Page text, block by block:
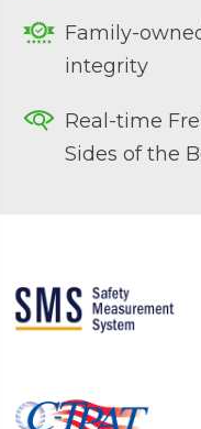
Family-
integrity
Real-time
Sides of the